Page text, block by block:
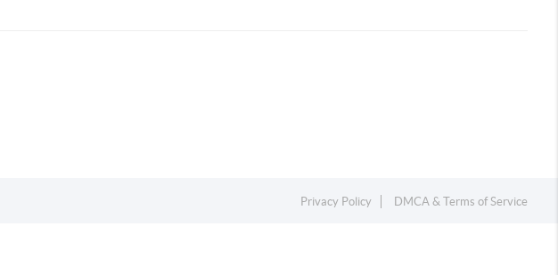
Privacy Policy DMCA & Terms of Service